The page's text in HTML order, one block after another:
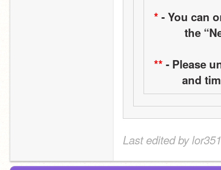
* - You can
the
** - Please
and
Last edited by